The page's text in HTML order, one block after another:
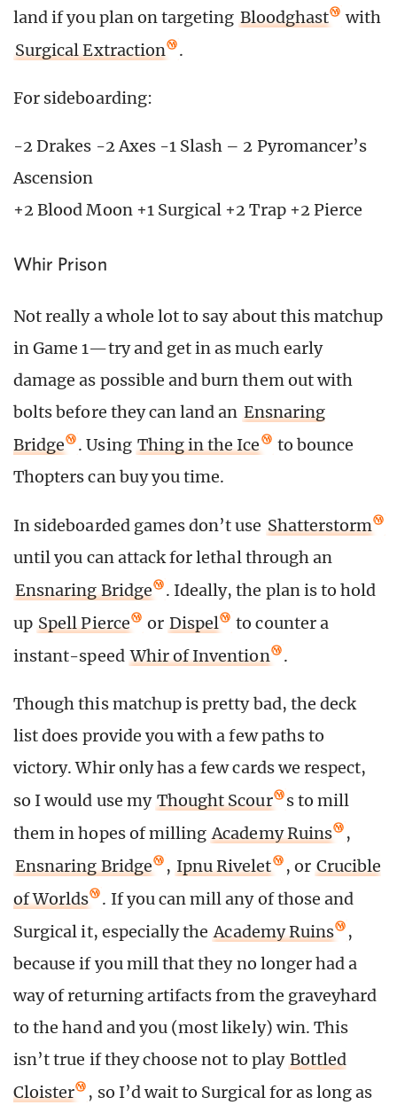
land if you plan on targeting Bloodghast
with
Surgical Extraction
.
For sideboarding:
-2 Drakes -2 Axes -1 Slash – 2 Pyromancer’s
Ascension
+2 Blood Moon +1 Surgical +2 Trap +2 Pierce
Whir Prison
Not really a whole lot to say about this matchup
in Game 1—try and get in as much early
damage as possible and burn them out with
bolts before they can land an Ensnaring
Bridge
. Using Thing in the Ice
to bounce
Thopters can buy you time.
In sideboarded games don’t use Shatterstorm
until you can attack for lethal through an
Ensnaring Bridge
. Ideally, the plan is to hold
up Spell Pierce or Dispel
to counter a
instant-speed Whir of Invention .
Though this matchup is pretty bad, the deck
list does provide you with a few paths to
victory. Whir only has a few cards we respect,
so I would use my Thought Scour
s to mill
them in hopes of milling Academy Ruins
,
Ensnaring Bridge
, Ipnu Rivelet , or Crucible
of Worlds
. If you can mill any of those and
Surgical it, especially the Academy Ruins
,
because if you mill that they no longer had a
way of returning artifacts from the graveyhard
to the hand and you (most likely) win. This
isn’t true if they choose not to play Bottled
Cloister
, so I’d wait to Surgical for as long as